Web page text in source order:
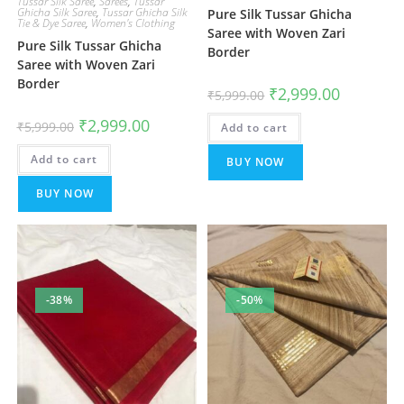
Ghicha Silk Saree, Tussar Ghicha Silk
Tie & Dye Saree, Women's Clothing
Pure Silk Tussar Ghicha
Saree with Woven Zari
Border
₹5,999.00 Original
price
was:
₹5,999.00.
₹2,999.00Current
price
Add to cart
BUY NOW
Pure Silk Tussar Ghicha
Saree with Woven Zari
Border
₹5,999.00 Original
price
was:
₹5,999.00.
₹2,999.00Current
Add to cart
BUY NOW
-38% -50%